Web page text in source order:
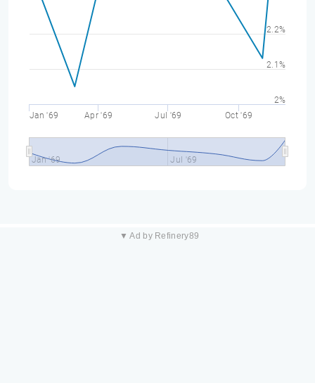
Jan '69 Apr '69 Jul '69 Oct '69
Jan '69 Jul '69
2%
2.1%
2.2%
▼ Ad by Refinery89